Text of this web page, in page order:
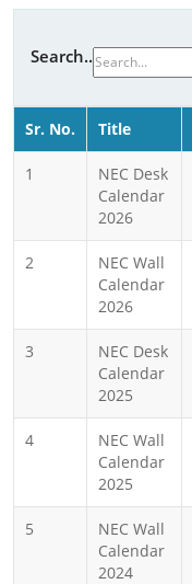
Search..
Sr. No. Title
1
NEC Desk
Calendar
2026
2
NEC Wall
Calendar
2026
3
NEC Desk
Calendar
2025
4
NEC Wall
Calendar
2025
5
NEC Wall
Calendar
2024